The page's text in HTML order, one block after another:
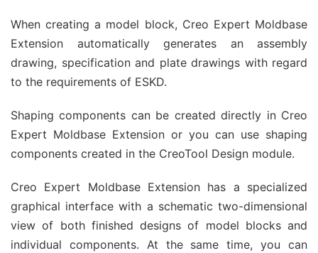
When creating a model block, Creo Expert Moldbase
Extension automatically generates an assembly
drawing, specification and plate drawings with regard
to the requirements of ESKD.
Shaping components can be created directly in Creo
Expert Moldbase Extension or you can use shaping
components created in the CreoTool Design module.
Creo Expert Moldbase Extension has a specialized
graphical interface with a schematic two-dimensional
view of both finished designs of model blocks and
individual components. At the same time, you can